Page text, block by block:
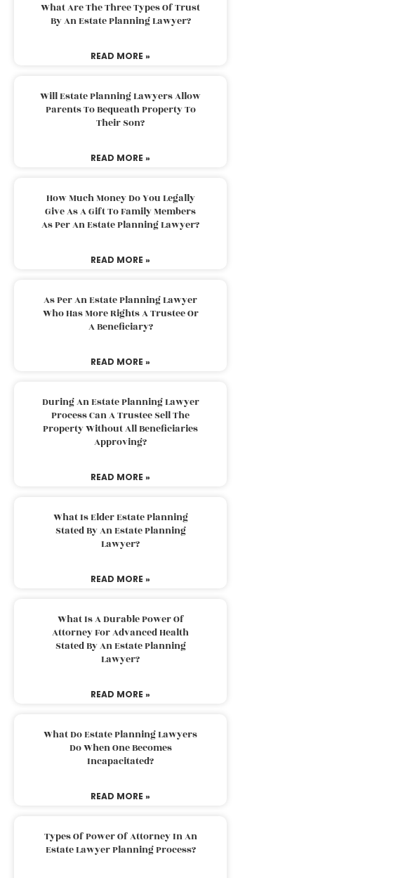
What Are The Three Types Of Trust
By An Estate Planning Lawyer?
READ MORE »
Will Estate Planning Lawyers Allow
Parents To Bequeath Property To
Their Son?
READ MORE »
How Much Money Do You Legally
Give As A Gift To Family Members
As Per An Estate Planning Lawyer?
READ MORE »
As Per An Estate Planning Lawyer
Who Has More Rights A Trustee Or
A Beneficiary?
READ MORE »
During An Estate Planning Lawyer
Process Can A Trustee Sell The
Property Without All Beneficiaries
Approving?
READ MORE »
What Is Elder Estate Planning
Stated By An Estate Planning
Lawyer?
READ MORE »
What Is A Durable Power Of
Attorney For Advanced Health
Stated By An Estate Planning
Lawyer?
READ MORE »
What Do Estate Planning Lawyers
Do When One Becomes
Incapacitated?
READ MORE »
Types Of Power Of Attorney In An
Estate Lawyer Planning Process?